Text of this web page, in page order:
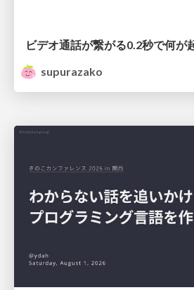
ビデオ通話が繋がる0.2秒で何が
supurazako